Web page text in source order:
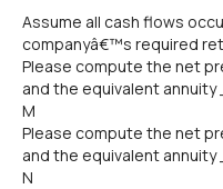
Assume all cash flows
companyâ€™s required
Please compute the net
and the equivalent
M
Please compute the net
and the equivalent
N